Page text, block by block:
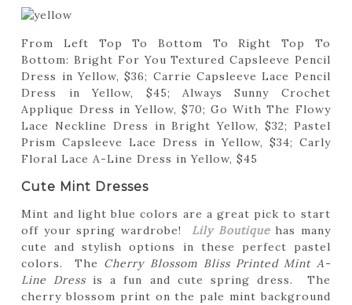
From Left Top To Bottom To Right Top To
Bottom: Bright For You Textured Capsleeve Pencil
Dress in Yellow, $36; Carrie Capsleeve Lace Pencil
Dress in Yellow, $45; Always Sunny Crochet
Applique Dress in Yellow, $70; Go With The Flowy
Lace Neckline Dress in Bright Yellow, $32; Pastel
Prism Capsleeve Lace Dress in Yellow, $34; Carly
Floral Lace A-Line Dress in Yellow, $45
Cute Mint Dresses
Mint and light blue colors are a great pick to start
off your spring wardrobe! Lily Boutiquehas many
cute and stylish options in these perfect pastel
colors. The Cherry Blossom Bliss Printed Mint A-
Line Dress is a fun and cute spring dress. The
cherry blossom print on the pale mint background